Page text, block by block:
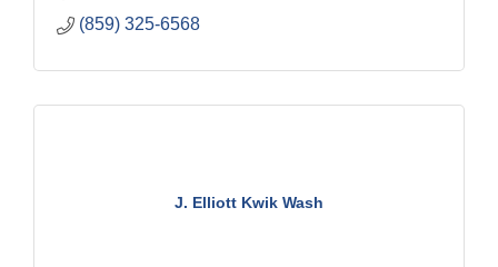
(859) 325-6568
J. Elliott Kwik Wash